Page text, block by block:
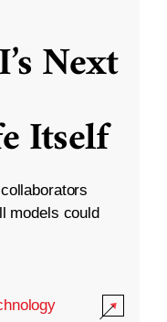
Next
Itself
models could